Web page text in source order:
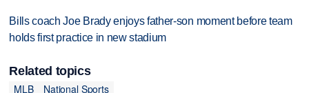
Bills coach Joe Brady enjoys father-son moment before team
holds first practice in new stadium
Related topics
MLB
National Sports